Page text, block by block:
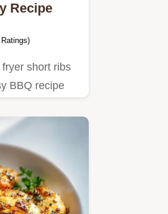
Recipe
short ribs
BBQ recipe